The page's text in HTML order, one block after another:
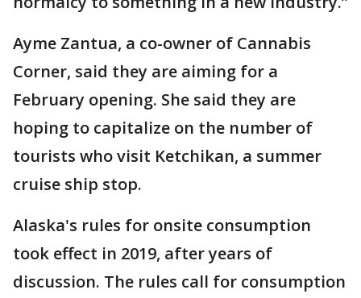
Ayme Zantua, a co-owner of Cannabis
Corner, said they are aiming for a
February opening. She said they are
hoping to capitalize on the number of
tourists who visit Ketchikan, a summer
cruise ship stop.
Alaska's rules for onsite consumption
took effect in 2019, after years of
discussion. The rules call for consumption